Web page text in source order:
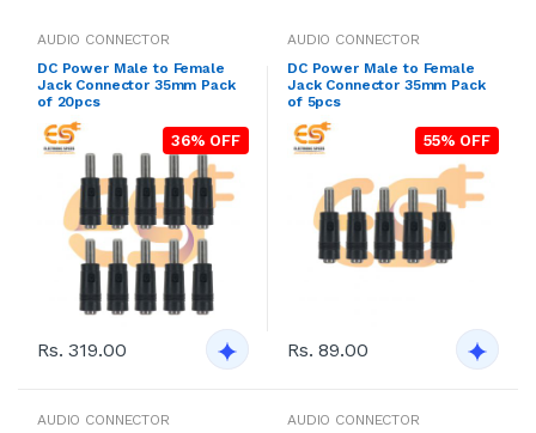
AUDIO CONNECTOR
DC Power Male to Female
Jack Connector 35mm Pack
of 20pcs
36% OFF
Rs. 319.00
AUDIO CONNECTOR
DC Power Male to Female
Jack Connector 35mm Pack
of 5pcs
55% OFF
Rs. 89.00
AUDIO CONNECTOR
AUDIO CONNECTOR